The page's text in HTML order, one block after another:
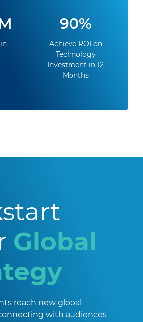
90%
Achieve ROI on
Technology
Investment in 12
Months
Global
reach new global
with audiences